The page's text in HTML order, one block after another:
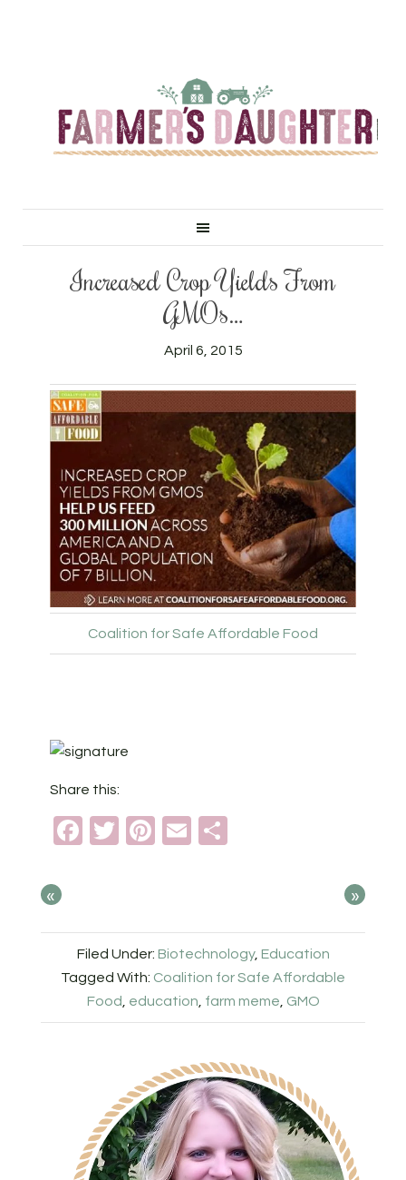
Increased Crop Yields From
GMOs…
April 6, 2015
Coalition for Safe Affordable Food
Share this:
Facebook
TwitterPinterest
Email
« »
Filed Under: Biotechnology, Education
Tagged With: Coalition for Safe Affordable
Food
education farm meme GMO